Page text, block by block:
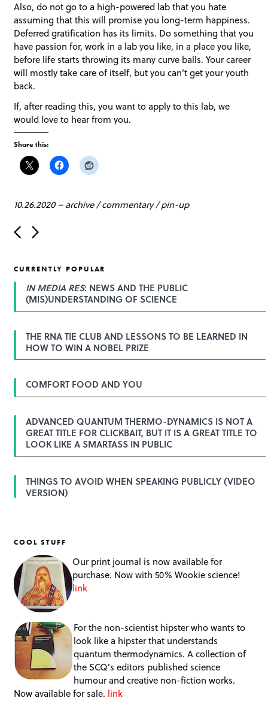
Also, do not go to a high-powered lab that you hate
assuming that this will promise you long-term happiness.
Deferred gratification has its limits. Do something that you
have passion for, work in a lab you like, in a place you like,
before life starts throwing its many curve balls. Your career
will mostly take care of itself, but you can’t get your youth
back.
If, after reading this, you want to apply to this lab, we
would love to hear from you.
Share this:
10.26.2020–archive/commentary/pin-up
P
o
n
a
g
o
CURRENTLY POPULAR
IN MEDIA RES: NEWS AND THE PUBLIC
(MIS)UNDERSTANDING OF SCIENCE
THE RNA TIE CLUB AND LESSONS TO BE LEARNED IN
HOW TO WIN A NOBEL PRIZE
COMFORT FOOD AND YOU
ADVANCED QUANTUM THERMO-DYNAMICS IS NOT A
GREAT TITLE FOR CLICKBAIT, BUT IT IS A GREAT TITLE TO
LOOK LIKE A SMARTASS IN PUBLIC
THINGS TO AVOID WHEN SPEAKING PUBLICLY (VIDEO
VERSION)
COOL STUFF
Our print journal is now available for
purchase. Now with 50% Wookie science!
link
For the non-scientist hipster who wants to
look like a hipster that understands
quantum thermodynamics. A collection of
the SCQ's editors published science
humour and creative non-fiction works.
Now available for sale. link